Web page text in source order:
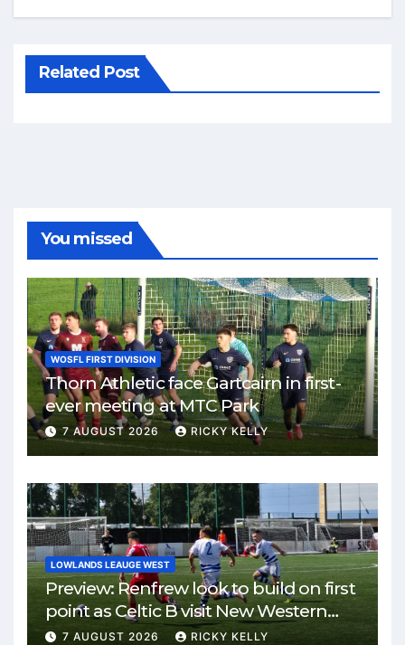
Related Post
You missed
WOSFL FIRST DIVISION
Thorn Athletic face Gartcairn in first-
ever meeting at MTC Park
7 AUGUST 2026 RICKY KELLY
LOWLANDS LEAUGE WEST
Preview: Renfrew look to build on first
point as Celtic B visit New Western
Park
7 AUGUST 2026 RICKY KELLY